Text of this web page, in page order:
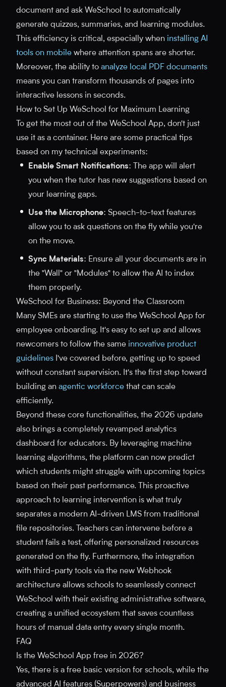
document and ask WeSchool to automatically
generate quizzes, summaries, and learning modules.
This efficiency is critical, especially when installing AI
tools on mobile where attention spans are shorter.
Moreover, the ability to analyze local PDF documents
means you can transform thousands of pages into
interactive lessons in seconds.
How to Set Up WeSchool for Maximum Learning
To get the most out of the WeSchool App, don't just
use it as a container. Here are some practical tips
based on my technical experiments:
Enable Smart Notifications: The app will alert
you when the tutor has new suggestions based on
your learning gaps.
Use the Microphone: Speech-to-text features
allow you to ask questions on the fly while you're
on the move.
Sync Materials: Ensure all your documents are in
the "Wall" or "Modules" to allow the AI to index
them properly.
WeSchool for Business: Beyond the Classroom
Many SMEs are starting to use the WeSchool App for
employee onboarding. It's easy to set up and allows
newcomers to follow the same innovative product
guidelines I've covered before, getting up to speed
without constant supervision. It's the first step toward
building an agentic workforce that can scale
efficiently.
Beyond these core functionalities, the 2026 update
also brings a completely revamped analytics
dashboard for educators. By leveraging machine
learning algorithms, the platform can now predict
which students might struggle with upcoming topics
based on their past performance. This proactive
approach to learning intervention is what truly
separates a modern AI-driven LMS from traditional
file repositories. Teachers can intervene before a
student fails a test, offering personalized resources
generated on the fly. Furthermore, the integration
with third-party tools via the new Webhook
architecture allows schools to seamlessly connect
WeSchool with their existing administrative software,
creating a unified ecosystem that saves countless
hours of manual data entry every single month.
FAQ
Is the WeSchool App free in 2026?
Yes, there is a free basic version for schools, while the
advanced AI features (Superpowers) and business